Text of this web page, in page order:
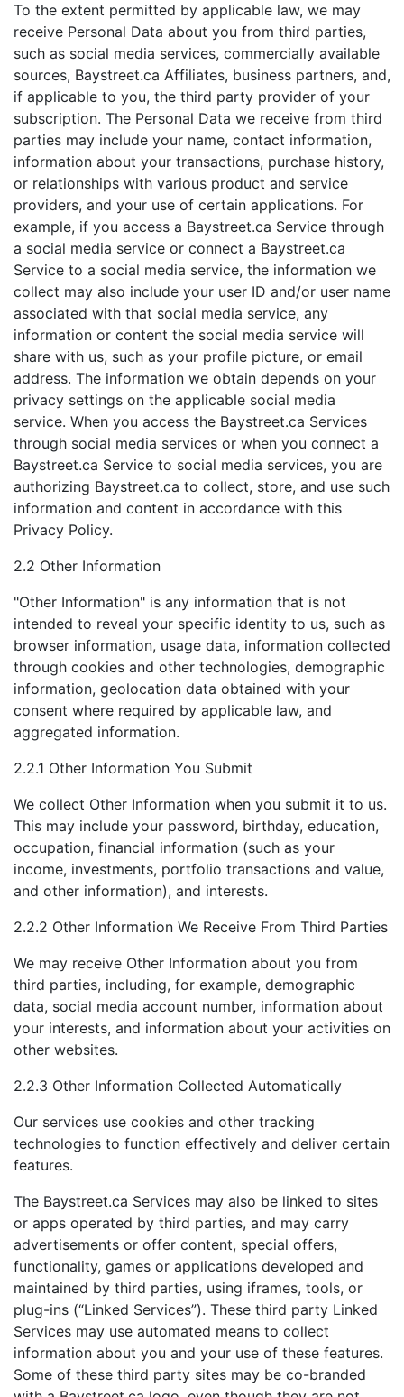
To the extent permitted by applicable law, we may
receive Personal Data about you from third parties,
such as social media services, commercially available
sources, Baystreet.ca Affiliates, business partners, and,
if applicable to you, the third party provider of your
subscription. The Personal Data we receive from third
parties may include your name, contact information,
information about your transactions, purchase history,
or relationships with various product and service
providers, and your use of certain applications. For
example, if you access a Baystreet.ca Service through
a social media service or connect a Baystreet.ca
Service to a social media service, the information we
collect may also include your user ID and/or user name
associated with that social media service, any
information or content the social media service will
share with us, such as your profile picture, or email
address. The information we obtain depends on your
privacy settings on the applicable social media
service. When you access the Baystreet.ca Services
through social media services or when you connect a
Baystreet.ca Service to social media services, you are
authorizing Baystreet.ca to collect, store, and use such
information and content in accordance with this
Privacy Policy.
2.2 Other Information
"Other Information" is any information that is not
intended to reveal your specific identity to us, such as
browser information, usage data, information collected
through cookies and other technologies, demographic
information, geolocation data obtained with your
consent where required by applicable law, and
aggregated information.
2.2.1 Other Information You Submit
We collect Other Information when you submit it to us.
This may include your password, birthday, education,
occupation, financial information (such as your
income, investments, portfolio transactions and value,
and other information), and interests.
2.2.2 Other Information We Receive From Third Parties
We may receive Other Information about you from
third parties, including, for example, demographic
data, social media account number, information about
your interests, and information about your activities on
other websites.
2.2.3 Other Information Collected Automatically
Our services use cookies and other tracking
technologies to function effectively and deliver certain
features.
The Baystreet.ca Services may also be linked to sites
or apps operated by third parties, and may carry
advertisements or offer content, special offers,
functionality, games or applications developed and
maintained by third parties, using iframes, tools, or
plug-ins (“Linked Services”). These third party Linked
Services may use automated means to collect
information about you and your use of these features.
Some of these third party sites may be co-branded